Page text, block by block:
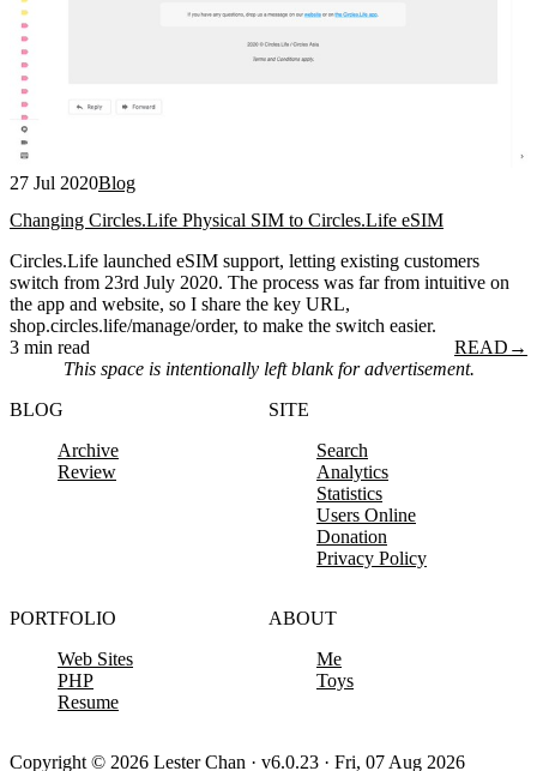
27 Jul 2020Blog
Changing Circles.Life Physical SIM to Circles.Life eSIM
Circles.Life launched eSIM support, letting existing customers
switch from 23rd July 2020. The process was far from intuitive on
the app and website, so I share the key URL,
shop.circles.life/manage/order, to make the switch easier.
3 min read
READ →
This space is intentionally left blank for advertisement.
BLOG
Archive
Review
SITE
Search
Analytics
Statistics
Users Online
Donation
Privacy Policy
PORTFOLIO
Web Sites
PHP
Resume
ABOUT
Me
Toys
Copyright © 2026 Lester Chan · v6.0.23 · Fri, 07 Aug 2026